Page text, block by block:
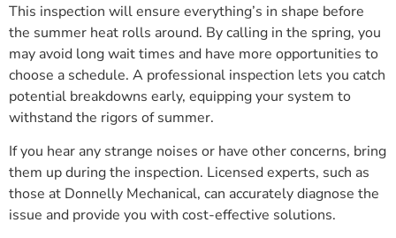
This inspection will ensure everything’s in shape before
the summer heat rolls around. By calling in the spring, you
may avoid long wait times and have more opportunities to
choose a schedule. A professional inspection lets you catch
potential breakdowns early, equipping your system to
withstand the rigors of summer.
If you hear any strange noises or have other concerns, bring
them up during the inspection. Licensed experts, such as
those at Donnelly Mechanical, can accurately diagnose the
issue and provide you with cost-effective solutions.